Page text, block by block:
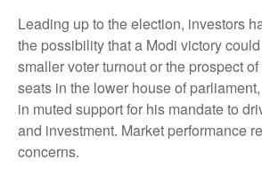
Leading up to the election, investors
the possibility that a Modi victory
smaller voter turnout or the prospect
seats in the lower house of
in muted support for his mandate to
and investment. Market performance
concerns.